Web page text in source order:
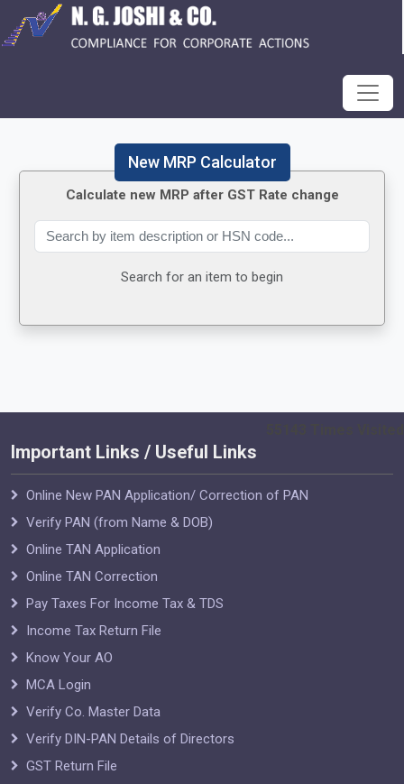
New MRP Calculator
Calculate new MRP after GST Rate change
Search for an item to begin
Important Links / Useful Links
Online New PAN Application/ Correction of PAN
Verify PAN (from Name & DOB)
Online TAN Application
Online TAN Correction
Pay Taxes For Income Tax & TDS
Income Tax Return File
Know Your AO
MCA Login
Verify Co. Master Data
Verify DIN-PAN Details of Directors
GST Return File